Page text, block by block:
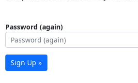
Password (again)
Sign Up »